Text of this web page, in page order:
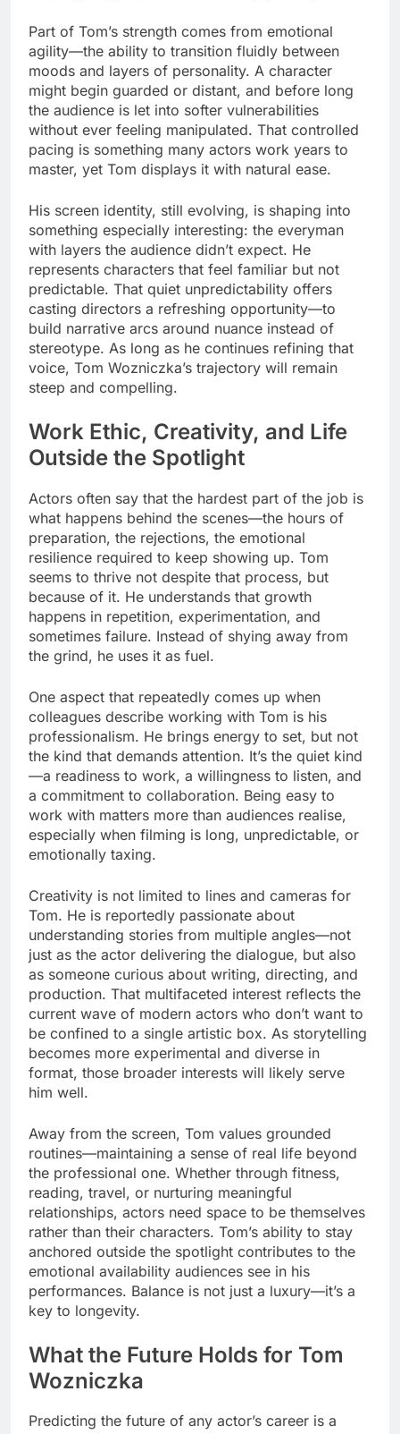
Part of Tom’s strength comes from emotional
agility—the ability to transition fluidly between
moods and layers of personality. A character
might begin guarded or distant, and before long
the audience is let into softer vulnerabilities
without ever feeling manipulated. That controlled
pacing is something many actors work years to
master, yet Tom displays it with natural ease.
His screen identity, still evolving, is shaping into
something especially interesting: the everyman
with layers the audience didn’t expect. He
represents characters that feel familiar but not
predictable. That quiet unpredictability offers
casting directors a refreshing opportunity—to
build narrative arcs around nuance instead of
stereotype. As long as he continues refining that
voice, Tom Wozniczka’s trajectory will remain
steep and compelling.
Work Ethic, Creativity, and Life
Outside the Spotlight
Actors often say that the hardest part of the job is
what happens behind the scenes—the hours of
preparation, the rejections, the emotional
resilience required to keep showing up. Tom
seems to thrive not despite that process, but
because of it. He understands that growth
happens in repetition, experimentation, and
sometimes failure. Instead of shying away from
the grind, he uses it as fuel.
One aspect that repeatedly comes up when
colleagues describe working with Tom is his
professionalism. He brings energy to set, but not
the kind that demands attention. It’s the quiet kind
—a readiness to work, a willingness to listen, and
a commitment to collaboration. Being easy to
work with matters more than audiences realise,
especially when filming is long, unpredictable, or
emotionally taxing.
Creativity is not limited to lines and cameras for
Tom. He is reportedly passionate about
understanding stories from multiple angles—not
just as the actor delivering the dialogue, but also
as someone curious about writing, directing, and
production. That multifaceted interest reflects the
current wave of modern actors who don’t want to
be confined to a single artistic box. As storytelling
becomes more experimental and diverse in
format, those broader interests will likely serve
him well.
Away from the screen, Tom values grounded
routines—maintaining a sense of real life beyond
the professional one. Whether through fitness,
reading, travel, or nurturing meaningful
relationships, actors need space to be themselves
rather than their characters. Tom’s ability to stay
anchored outside the spotlight contributes to the
emotional availability audiences see in his
performances. Balance is not just a luxury—it’s a
key to longevity.
What the Future Holds for Tom
Wozniczka
Predicting the future of any actor’s career is a